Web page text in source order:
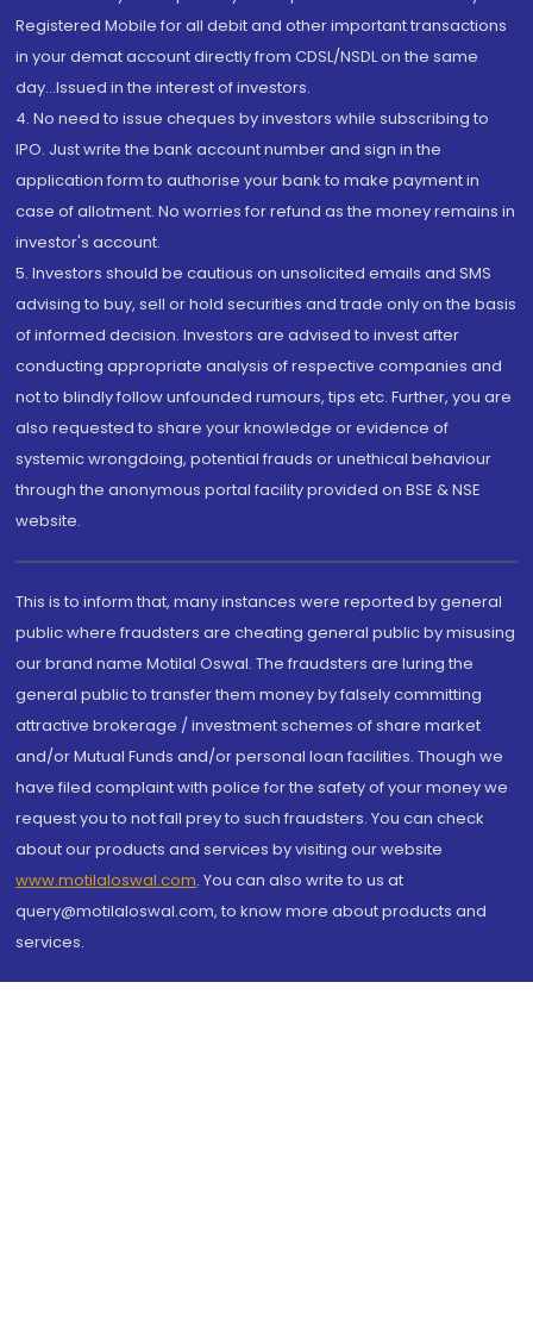
Registered Mobile for all debit and other important transactions
in your demat account directly from CDSL/NSDL on the same
day...Issued in the interest of investors.
4. No need to issue cheques by investors while subscribing to
IPO. Just write the bank account number and sign in the
application form to authorise your bank to make payment in
case of allotment. No worries for refund as the money remains in
investor's account.
5. Investors should be cautious on unsolicited emails and SMS
advising to buy, sell or hold securities and trade only on the basis
of informed decision. Investors are advised to invest after
conducting appropriate analysis of respective companies and
not to blindly follow unfounded rumours, tips etc. Further, you are
also requested to share your knowledge or evidence of
systemic wrongdoing, potential frauds or unethical behaviour
through the anonymous portal facility provided on BSE & NSE
website.
This is to inform that, many instances were reported by general
public where fraudsters are cheating general public by misusing
our brand name Motilal Oswal. The fraudsters are luring the
general public to transfer them money by falsely committing
attractive brokerage / investment schemes of share market
and/or Mutual Funds and/or personal loan facilities. Though we
have filed complaint with police for the safety of your money we
request you to not fall prey to such fraudsters. You can check
about our products and services by visiting our website
www.motilaloswal.com. You can also write to us at
query@motilaloswal.com, to know more about products and
services.